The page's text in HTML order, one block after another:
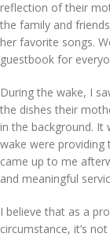
reflection of their
the family and
her favorite songs.
guestbook for
During the wake, I
the dishes their
in the background. It
wake were
came up to me
and meaningful
I believe that as a
circumstance, it’s